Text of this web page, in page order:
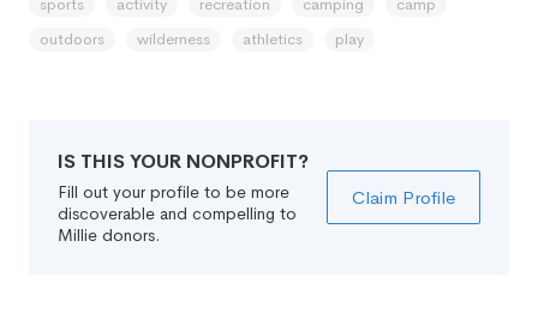
sports activity recreation camping
camp
outdoors
wilderness athletics play
IS THIS YOUR NONPROFIT?
Fill out your profile to be more
discoverable and compelling to
Millie donors.
Claim Profile